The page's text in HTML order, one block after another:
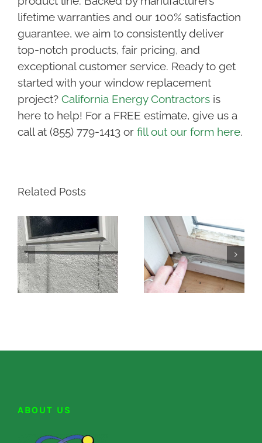
lifetime warranties and our 100% satisfaction
guarantee, we aim to consistently deliver
top-notch products, fair pricing, and
exceptional customer service. Ready to get
started with your window replacement
project? California Energy Contractorsis
here to help! For a FREE estimate, give us a
call at (855) 779-1413 or fill out our form here.
Related Posts
ABOUT US